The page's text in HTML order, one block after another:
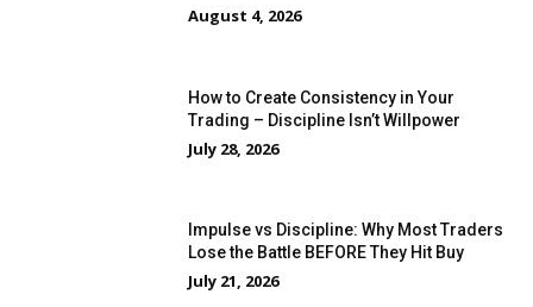
August 4, 2026
How to Create Consistency in Your
Trading – Discipline Isn’t Willpower
July 28, 2026
Impulse vs Discipline: Why Most Traders
Lose the Battle BEFORE They Hit Buy
July 21, 2026